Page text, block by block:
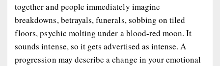
together and people immediately imagine
breakdowns, betrayals, funerals, sobbing on tiled
floors, psychic molting under a blood-red moon. It
sounds intense, so it gets advertised as intense. A
progression may describe a change in your emotional